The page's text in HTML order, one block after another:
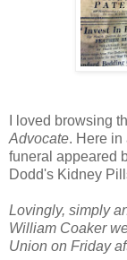
I loved browsing
Advocate. Here in
funeral appeared
Dodd's Kidney
Lovingly, simply
William Coaker
Union on Friday